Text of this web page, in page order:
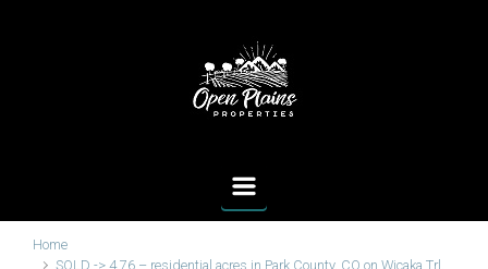
Home
SOLD -> 4.76 – residential acres in Park County, CO on Wicaka Trl.